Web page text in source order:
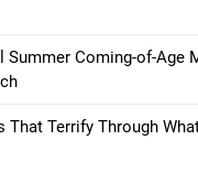
Summer Coming-of-Age
Terrify Through